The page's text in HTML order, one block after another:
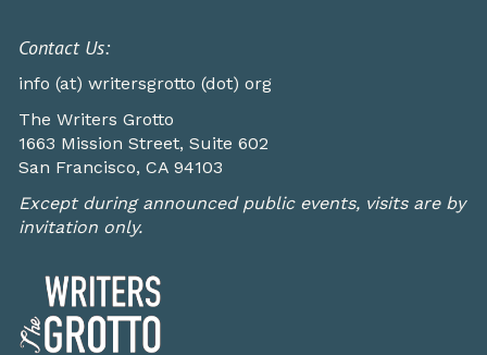
Contact Us:
info (at) writersgrotto (dot) org
The Writers Grotto
1663 Mission Street, Suite 602
San Francisco, CA 94103
Except during announced public events, visits are by
invitation only.